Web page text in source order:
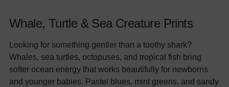
Whale, Turtle & Sea Creature Prints
Looking for something gentler than a toothy shark?
Whales, sea turtles, octopuses, and tropical fish bring
softer ocean energy that works beautifully for newborns
and younger babies. Pastel blues, mint greens, and sandy